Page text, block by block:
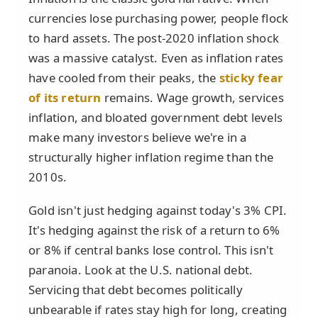
currencies lose purchasing power, people flock
to hard assets. The post-2020 inflation shock
was a massive catalyst. Even as inflation rates
have cooled from their peaks, the sticky fear
of its return remains. Wage growth, services
inflation, and bloated government debt levels
make many investors believe we're in a
structurally higher inflation regime than the
2010s.
Gold isn't just hedging against today's 3% CPI.
It's hedging against the risk of a return to 6%
or 8% if central banks lose control. This isn't
paranoia. Look at the U.S. national debt.
Servicing that debt becomes politically
unbearable if rates stay high for long, creating